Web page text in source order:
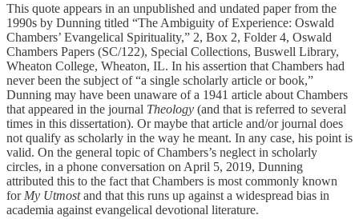
This quote appears in an unpublished and undated paper from the
1990s by Dunning titled “The Ambiguity of Experience: Oswald
Chambers’ Evangelical Spirituality,” 2, Box 2, Folder 4, Oswald
Chambers Papers (SC/122), Special Collections, Buswell Library,
Wheaton College, Wheaton, IL. In his assertion that Chambers had
never been the subject of “a single scholarly article or book,”
Dunning may have been unaware of a 1941 article about Chambers
that appeared in the journal Theology (and that is referred to several
times in this dissertation). Or maybe that article and/or journal does
not qualify as scholarly in the way he meant. In any case, his point is
valid. On the general topic of Chambers’s neglect in scholarly
circles, in a phone conversation on April 5, 2019, Dunning
attributed this to the fact that Chambers is most commonly known
for My Utmostand that this runs up against a widespread bias in
academia against evangelical devotional literature.